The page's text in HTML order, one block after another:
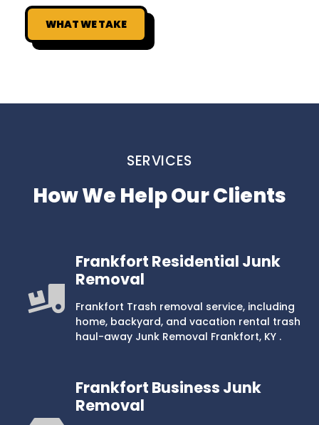
WHAT WE TAKE
SERVICES
How We Help Our Clients
Frankfort Residential Junk
Removal
Frankfort Trash removal service, including
home, backyard, and vacation rental trash
haul-away Junk Removal Frankfort, KY .
Frankfort Business Junk
Removal